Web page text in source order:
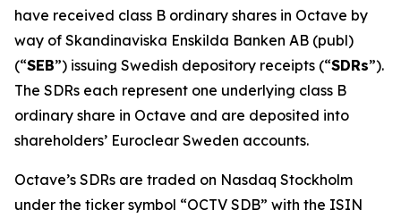
have received class B ordinary shares in Octave by
way of Skandinaviska Enskilda Banken AB (publ)
(“SEB”) issuing Swedish depository receipts (“SDRs”).
The SDRs each represent one underlying class B
ordinary share in Octave and are deposited into
shareholders’ Euroclear Sweden accounts.
Octave’s SDRs are traded on Nasdaq Stockholm
under the ticker symbol “OCTV SDB” with the ISIN